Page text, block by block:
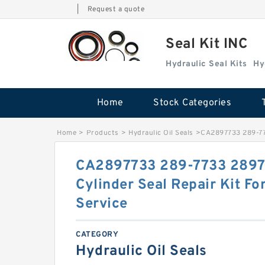
Request a quote
Seal Kit INC
Hydraulic Seal Kits
Home Stock Categories
Home > Products > Hydraulic Oil Seals >CA2897733 289-
CA2897733 289-7733
Cylinder Seal Repair Kit For
Service
CATEGORY
Hydraulic Oil Seals